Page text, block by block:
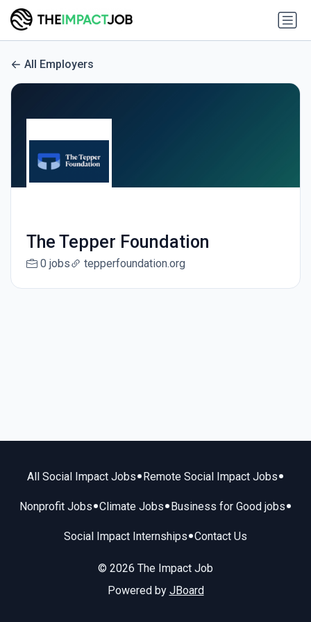
All Employers
The Tepper Foundation
0 jobs tepperfoundation.org
All Social Impact Jobs• Remote Social Impact Jobs•
Nonprofit Jobs•Climate Jobs• Business for Good jobs•
Social Impact Internships•Contact Us
© 2026 The Impact Job
Powered by JBoard